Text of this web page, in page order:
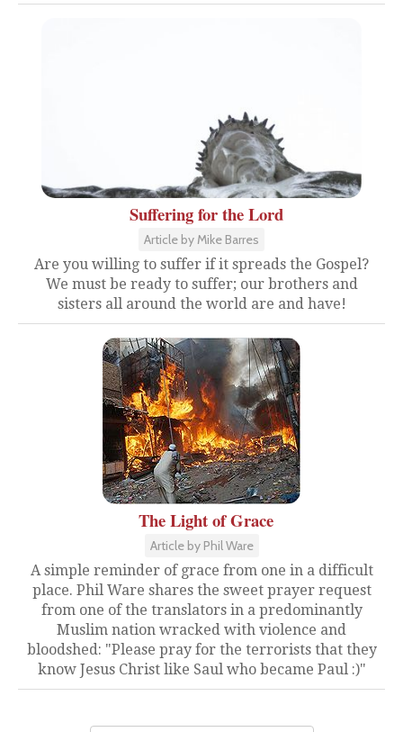
Suffering for the Lord
Article by Mike Barres
Are you willing to suffer if it spreads the Gospel?
We must be ready to suffer; our brothers and
sisters all around the world are and have!
The Light of Grace
Article by Phil Ware
A simple reminder of grace from one in a difficult
place. Phil Ware shares the sweet prayer request
from one of the translators in a predominantly
Muslim nation wracked with violence and
bloodshed: "Please pray for the terrorists that they
know Jesus Christ like Saul who became Paul :)"